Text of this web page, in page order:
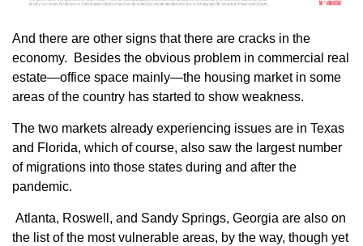
And there are other signs that there are cracks in the
economy. Besides the obvious problem in commercial real
estate—office space mainly—the housing market in some
areas of the country has started to show weakness.
The two markets already experiencing issues are in Texas
and Florida, which of course, also saw the largest number
of migrations into those states during and after the
pandemic.
Atlanta, Roswell, and Sandy Springs, Georgia are also on
the list of the most vulnerable areas, by the way, though yet